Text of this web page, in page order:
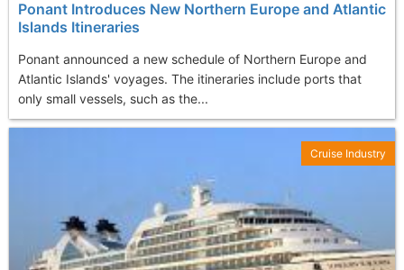
Ponant Introduces New Northern Europe and Atlantic
Islands Itineraries
Ponant announced a new schedule of Northern Europe and
Atlantic Islands' voyages. The itineraries include ports that
only small vessels, such as the...
Cruise Industry